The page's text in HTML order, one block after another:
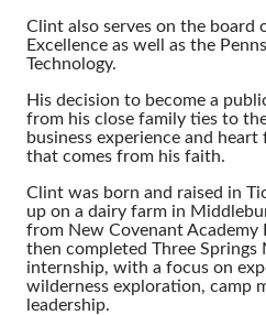
Clint also serves on the board
Excellence as well as the
Technology.
His decision to become a
from his close family ties to
business experience and
that comes from his faith.
Clint was born and raised in
up on a dairy farm in
from New Covenant Academy
then completed Three Springs
internship, with a focus on
wilderness exploration, camp
leadership.